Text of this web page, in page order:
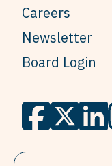
Careers
Newsletter
Board Login